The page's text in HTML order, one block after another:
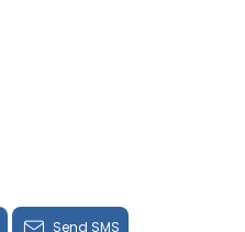
Send SMS